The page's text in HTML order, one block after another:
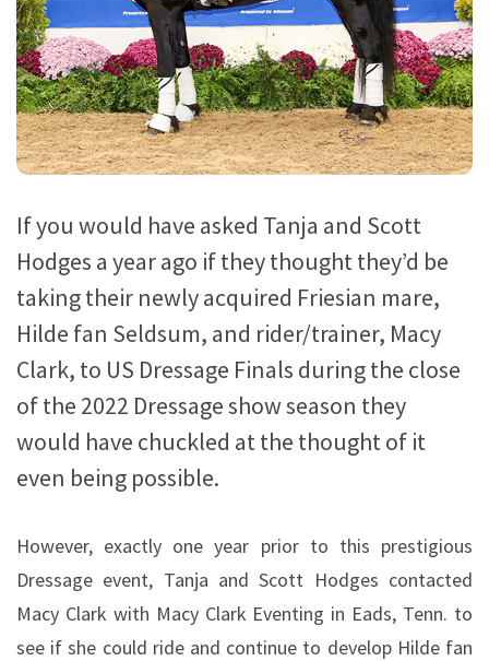
If you would have asked Tanja and Scott
Hodges a year ago if they thought they’d be
taking their newly acquired Friesian mare,
Hilde fan Seldsum, and rider/trainer, Macy
Clark, to US Dressage Finals during the close
of the 2022 Dressage show season they
would have chuckled at the thought of it
even being possible.
However, exactly one year prior to this prestigious
Dressage event, Tanja and Scott Hodges contacted
Macy Clark with Macy Clark Eventing in Eads, Tenn. to
see if she could ride and continue to develop Hilde fan